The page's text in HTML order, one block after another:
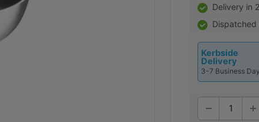
Delivery in
Dispatched
Kerbside
Delivery
3-7 Business